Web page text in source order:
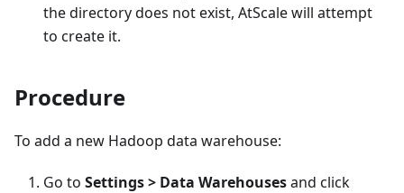
the directory does not exist, AtScale will attempt
to create it.
Procedure
To add a new Hadoop data warehouse:
Go to Settings > Data Warehousesand click